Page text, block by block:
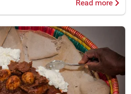
Read more